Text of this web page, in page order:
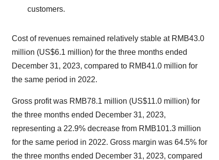
customers.
Cost of revenues remained relatively stable at RMB43.0
million (US$6.1 million) for the three months ended
December 31, 2023, compared to RMB41.0 million for
the same period in 2022.
Gross profit was RMB78.1 million (US$11.0 million) for
the three months ended December 31, 2023,
representing a 22.9% decrease from RMB101.3 million
for the same period in 2022. Gross margin was 64.5% for
the three months ended December 31, 2023, compared